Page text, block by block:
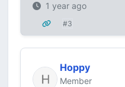
1 year ago
#3
Hoppy
Member